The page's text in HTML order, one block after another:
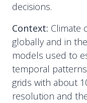
decisions.
Context: Climate
globally and in
models used to
temporal
grids with about
resolution and